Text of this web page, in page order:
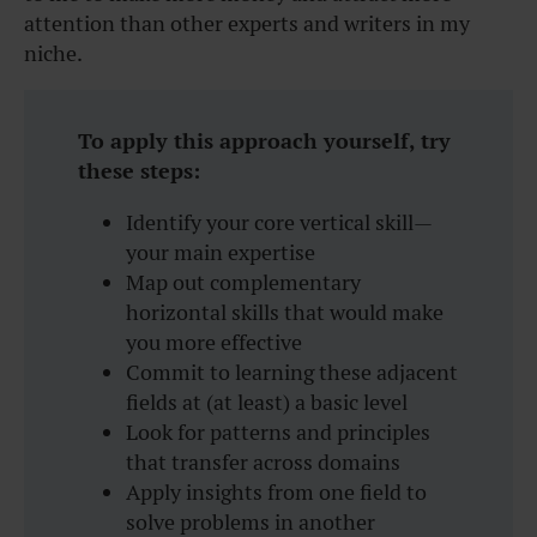
attention than other experts and writers in my
niche.
To apply this approach yourself, try
these steps:
Identify your core vertical skill—
your main expertise
Map out complementary
horizontal skills that would make
you more effective
Commit to learning these adjacent
fields at (at least) a basic level
Look for patterns and principles
that transfer across domains
Apply insights from one field to
solve problems in another